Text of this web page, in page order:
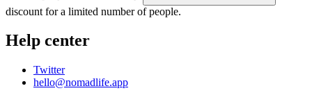
discount for a limited number of people.
Help center
Twitter
hello@nomadlife.app